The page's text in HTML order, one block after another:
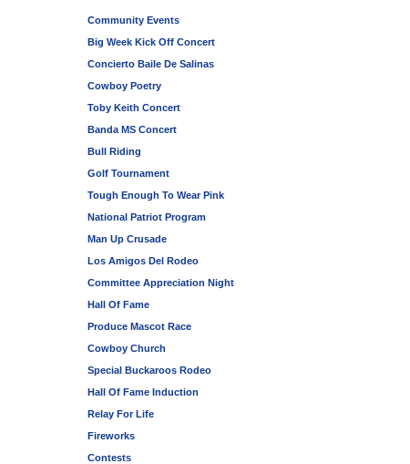
Community Events
Big Week Kick Off Concert
Concierto Baile De Salinas
Cowboy Poetry
Toby Keith Concert
Banda MS Concert
Bull Riding
Golf Tournament
Tough Enough To Wear Pink
National Patriot Program
Man Up Crusade
Los Amigos Del Rodeo
Committee Appreciation Night
Hall Of Fame
Produce Mascot Race
Cowboy Church
Special Buckaroos Rodeo
Hall Of Fame Induction
Relay For Life
Fireworks
Contests